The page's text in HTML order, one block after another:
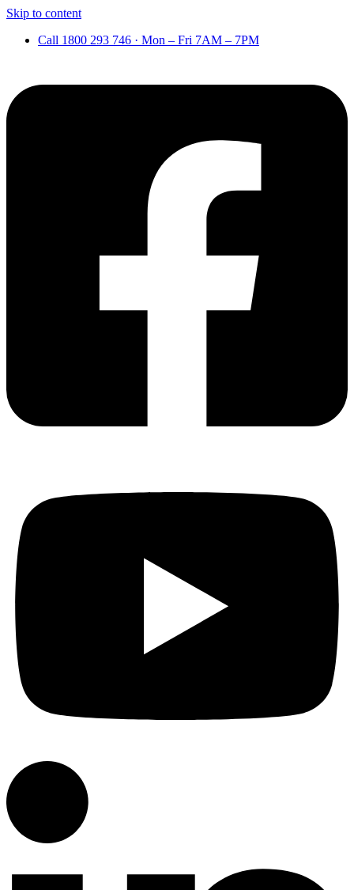
Skip to content
Call 1800 293 746 · Mon – Fri 7AM – 7PM